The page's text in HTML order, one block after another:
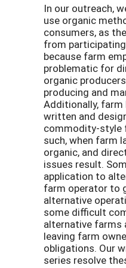
In our outreach,
use organic
consumers, as
from
because farm
problematic for
organic
producing and
Additionally, farm
written and
commodity-style
such, when farm
organic, and
issues result.
application to
farm operator to
alternative
some difficult
alternative farms
leaving farm
obligations. Our
series resolve